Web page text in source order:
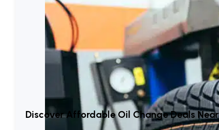
Discover Affordable Oil Change Deals